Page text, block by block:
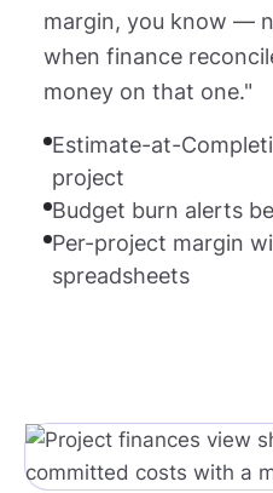
margin, you know —
when finance
money on that one."
Estimate-at-
project
Budget burn alerts
Per-project margin
spreadsheets